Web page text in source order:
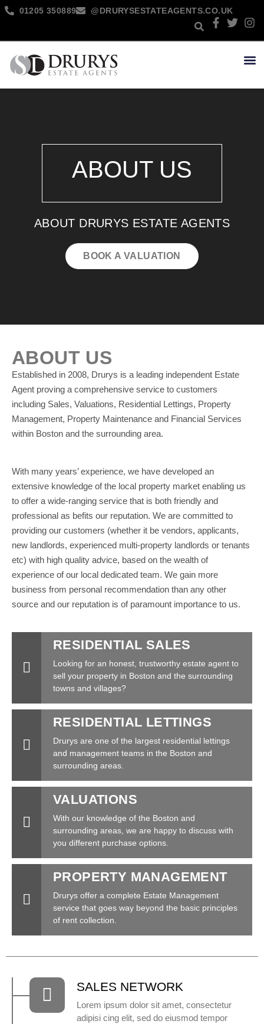
01205 350889 @DRURYSESTATEAGENTS.CO.UK
ABOUT US
ABOUT DRURYS ESTATE AGENTS
BOOK A VALUATION
ABOUT US
Established in 2008, Drurys is a leading independent Estate
Agent proving a comprehensive service to customers
including Sales, Valuations, Residential Lettings, Property
Management, Property Maintenance and Financial Services
within Boston and the surrounding area.
With many years’ experience, we have developed an
extensive knowledge of the local property market enabling us
to offer a wide-ranging service that is both friendly and
professional as befits our reputation. We are committed to
providing our customers (whether it be vendors, applicants,
new landlords, experienced multi-property landlords or tenants
etc) with high quality advice, based on the wealth of
experience of our local dedicated team. We gain more
business from personal recommendation than any other
source and our reputation is of paramount importance to us.
RESIDENTIAL SALES
Looking for an honest, trustworthy estate agent to
sell your property in Boston and the surrounding
towns and villages?
RESIDENTIAL LETTINGS
Drurys are one of the largest residential lettings
and management teams in the Boston and
surrounding areas.
VALUATIONS
With our knowledge of the Boston and
surrounding areas, we are happy to discuss with
you different purchase options.
PROPERTY MANAGEMENT
Drurys offer a complete Estate Management
service that goes way beyond the basic principles
of rent collection.
SALES NETWORK
Lorem ipsum dolor sit amet, consectetur
adipisi cing elit, sed do eiusmod tempor